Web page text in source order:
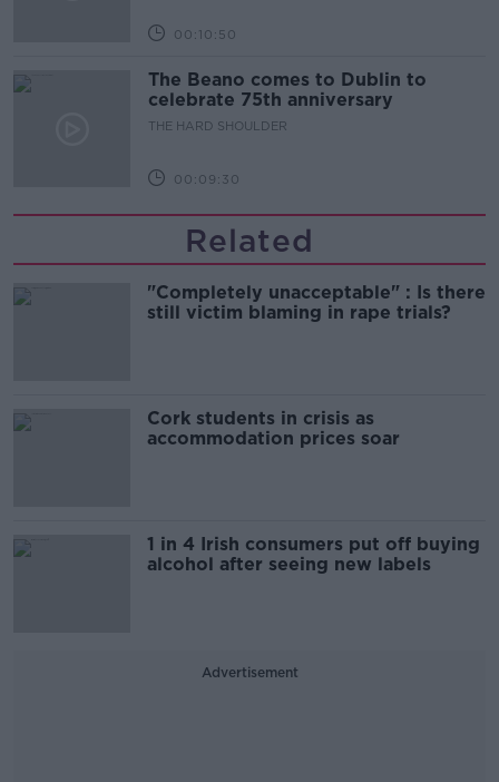
00:10:50
The Beano comes to Dublin to
celebrate 75th anniversary
THE HARD SHOULDER
00:09:30
Related
"Completely unacceptable" : Is there
still victim blaming in rape trials?
Cork students in crisis as
accommodation prices soar
1 in 4 Irish consumers put off buying
alcohol after seeing new labels
Advertisement